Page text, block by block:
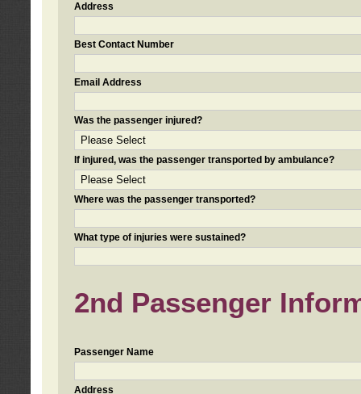
Address
Best Contact Number
Email Address
Was the passenger injured?
If injured, was the passenger transported by ambulance?
Where was the passenger transported?
What type of injuries were sustained?
2nd Passenger
Passenger Name
Address